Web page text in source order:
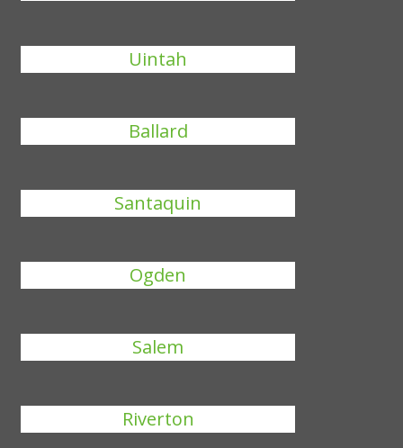
Uintah
Ballard
Santaquin
Ogden
Salem
Riverton